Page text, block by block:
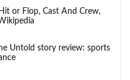
or Flop, Cast And Crew,
Untold story review: sports